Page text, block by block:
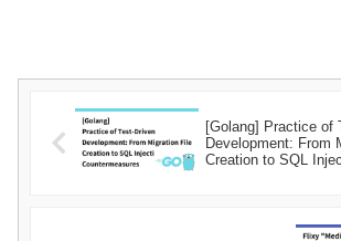
[Golang] Practice of
Development: From
Creation to SQL